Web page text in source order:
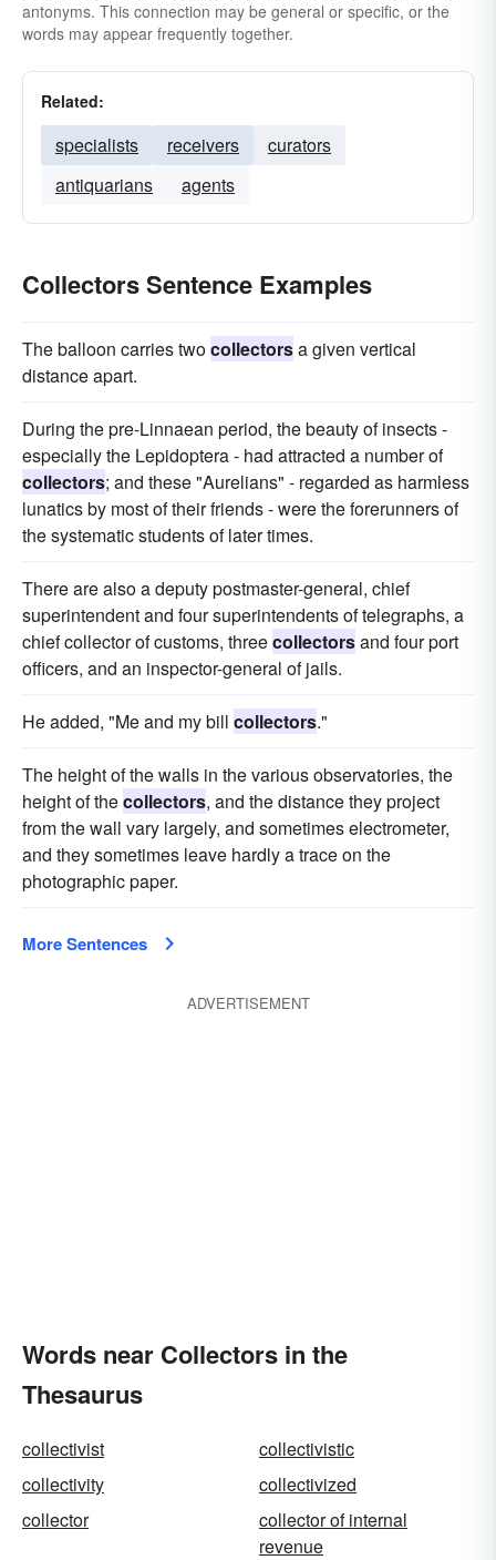
antonyms. This connection may be general or specific, or the
words may appear frequently together.
Related:
specialists receivers
curators
antiquarians
agents
Collectors Sentence Examples
The balloon carries twocollectorsa given vertical
distance apart.
During the pre-Linnaean period, the beauty of insects -
especially the Lepidoptera - had attracted a number of
collectors; and these "Aurelians" - regarded as harmless
lunatics by most of their friends - were the forerunners of
the systematic students of later times.
There are also a deputy postmaster-general, chief
superintendent and four superintendents of telegraphs, a
chief collector of customs, threecollectorsand four port
officers, and an inspector-general of jails.
He added, "Me and my bill collectors."
The height of the walls in the various observatories, the
height of thecollectors, and the distance they project
from the wall vary largely, and sometimes electrometer,
and they sometimes leave hardly a trace on the
photographic paper.
More Sentences
ADVERTISEMENT
Words near Collectors in the
Thesaurus
collectivist
collectivistic
collectivity
collectivized
collector
collector of internal
revenue